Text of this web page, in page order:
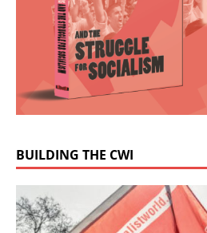
BUILDING THE CWI